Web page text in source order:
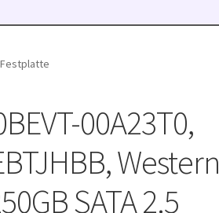
Festplatte
00A23T0,
Western
SATA 2.5